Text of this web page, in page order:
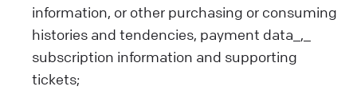
information, or other purchasing or consuming
histories and tendencies, payment data_,_
subscription information and supporting
tickets;